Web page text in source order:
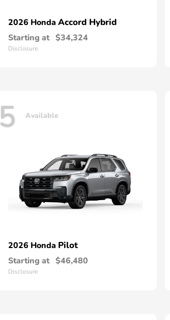
2026 Honda Accord Hybrid
Starting at $34,324
Disclosure
5 Available
2026 Honda Pilot
Starting at $46,480
Disclosure